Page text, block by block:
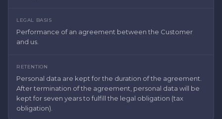
LEGAL BASIS
Performance of an agreement between the Customer
and us.
RETENTION
Personal data are kept for the duration of the agreement.
After termination of the agreement, personal data will be
kept for seven years to fulfill the legal obligation (tax
obligation).